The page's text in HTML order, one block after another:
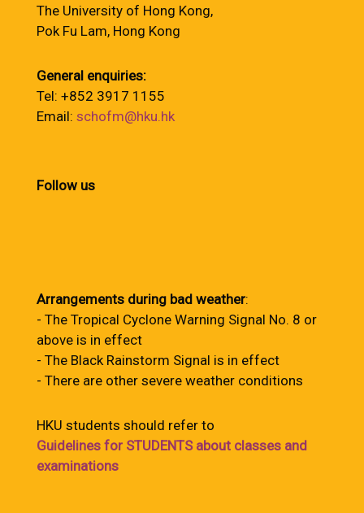
The University of Hong Kong,
Pok Fu Lam, Hong Kong
General enquiries:
Tel: +852 3917 1155
Email: schofm@hku.hk
Follow us
Arrangements during bad weather:
- The Tropical Cyclone Warning Signal No. 8 or
above is in effect
- The Black Rainstorm Signal is in effect
- There are other severe weather conditions
HKU students should refer to
Guidelines for STUDENTS about classes and
examinations